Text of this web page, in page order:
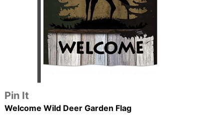
Pin It
Welcome Wild Deer Garden Flag